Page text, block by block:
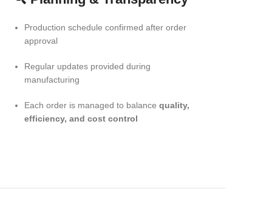
Production schedule confirmed after order
approval
Regular updates provided during
manufacturing
Each order is managed to balance quality,
efficiency, and cost control